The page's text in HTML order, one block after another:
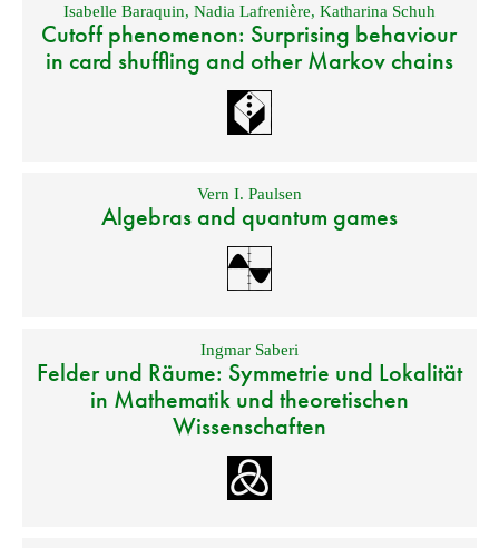
Isabelle Baraquin, Nadia Lafrenière, Katharina Schuh
Cutoff phenomenon: Surprising behaviour
in card shuffling and other Markov chains
Vern I. Paulsen
Algebras and quantum games
Ingmar Saberi
Felder und Räume: Symmetrie und Lokalität
in Mathematik und theoretischen
Wissenschaften